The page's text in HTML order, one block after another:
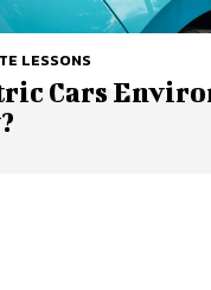
LESSONS
Cars